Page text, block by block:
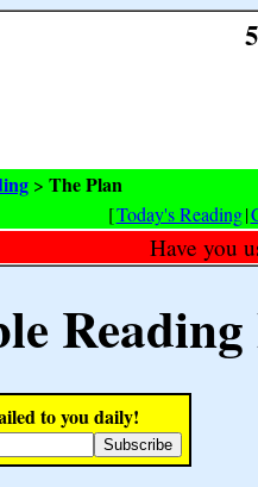
> The Plan
[Today's Reading|
Have you
to you daily!